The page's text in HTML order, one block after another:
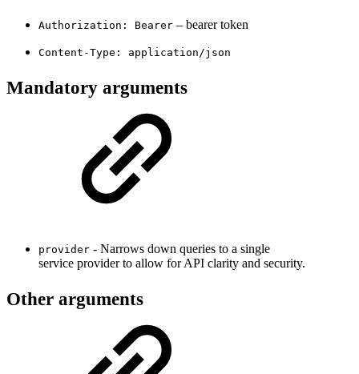
Authorization: Bearer – bearer token
Content-Type: application/json
Mandatory arguments
provider - Narrows down queries to a single
service provider to allow for API clarity and security.
Other arguments